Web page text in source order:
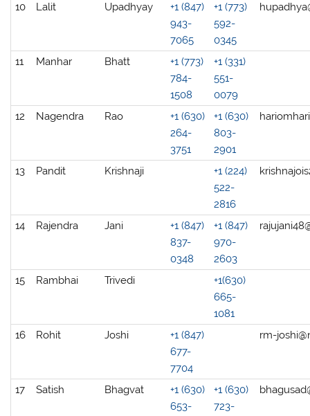
10
Lalit Upadhyay
+1 (847)
943-
7065
+1 (773)
592-
0345
11 Manhar Bhatt
+1 (773)
784-
1508
+1 (331)
551-
0079
12
Nagendra Rao
+1 (630)
264-
3751
+1 (630)
803-
2901
13 Pandit Krishnaji
+1 (224)
522-
2816
14 Rajendra Jani
+1 (847)
837-
0348
+1 (847)
970-
2603
15 Rambhai Trivedi
+1(630)
665-
1081
16
Rohit Joshi
+1 (847)
677-
7704
rm-
17 Satish Bhagvat
+1 (630)
653-
+1 (630)
723-